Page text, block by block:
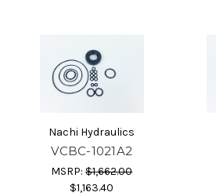
Nachi Hydraulics
VCBC-1021A2
MSRP:$1,662.00
$1,163.40